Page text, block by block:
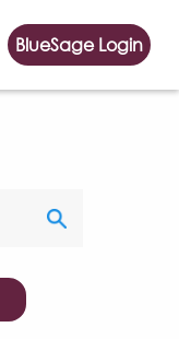
BlueSage Login